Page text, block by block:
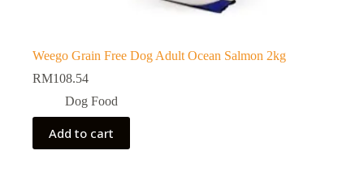
Weego Grain Free Dog Adult Ocean Salmon 2kg
RM108.54
Dog Food
Add to cart